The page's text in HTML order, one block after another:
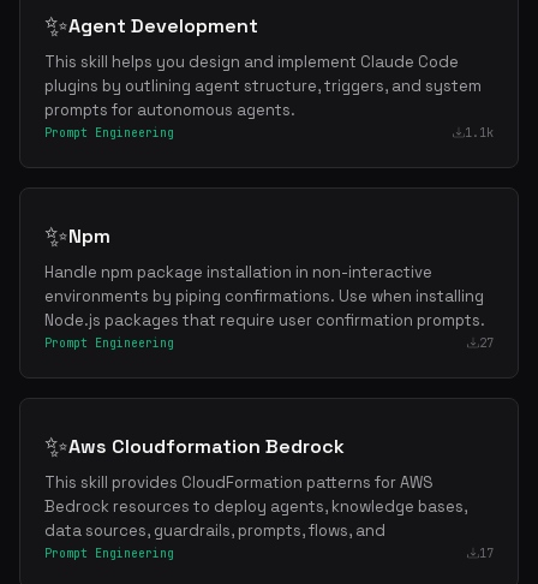
✨Agent Development
This skill helps you design and implement Claude Code
plugins by outlining agent structure, triggers, and system
prompts for autonomous agents.
Prompt Engineering 1.1k
✨Npm
Handle npm package installation in non-interactive
environments by piping confirmations. Use when installing
Node.js packages that require user confirmation prompts.
Prompt Engineering 27
✨Aws Cloudformation Bedrock
This skill provides CloudFormation patterns for AWS
Bedrock resources to deploy agents, knowledge bases,
data sources, guardrails, prompts, flows, and
Prompt Engineering 17